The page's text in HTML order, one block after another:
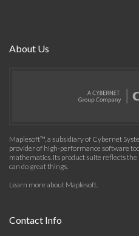
About Us
Maplesoft™, a subsidiary of Cybernet
provider of high-performance software
mathematics. Its product suite reflects
can do great things.
Learn more about Maplesoft.
Contact Info